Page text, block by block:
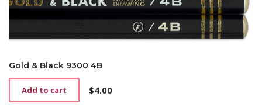
Gold & Black 9300 4B
$4.00
Add to cart